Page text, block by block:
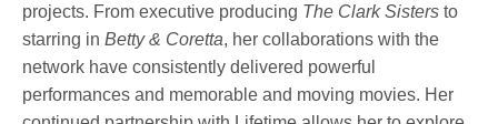
projects. From executive producing The Clark Sisters to
starring inBetty & Coretta, her collaborations with the
network have consistently delivered powerful
performances and memorable and moving movies. Her